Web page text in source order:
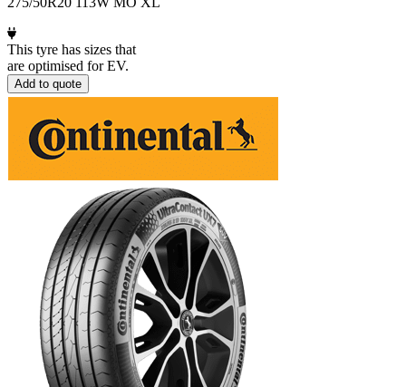
This tyre has sizes that
are optimised for EV.
Add to quote